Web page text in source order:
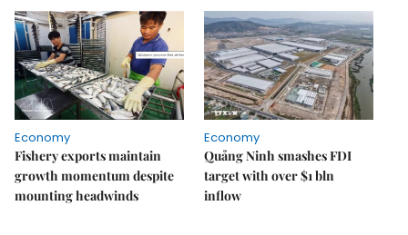
Economy
Fishery exports maintain
growth momentum despite
mounting headwinds
Economy
Quảng Ninh smashes FDI
target with over $1 bln
inflow